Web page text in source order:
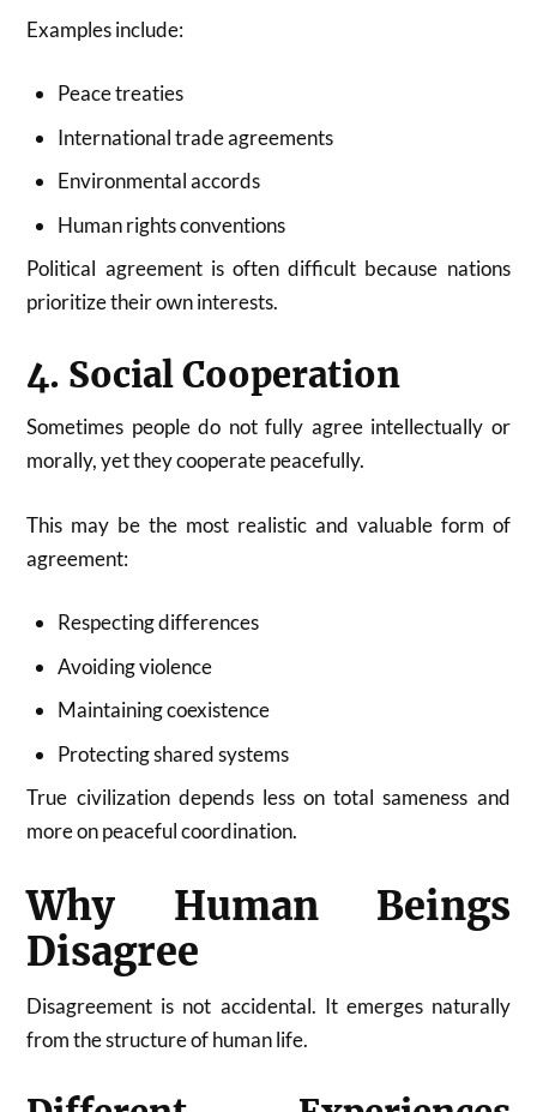
Examples include:
Peace treaties
International trade agreements
Environmental accords
Human rights conventions
Political agreement is often difficult because nations
prioritize their own interests.
4. Social Cooperation
Sometimes people do not fully agree intellectually or
morally, yet they cooperate peacefully.
This may be the most realistic and valuable form of
agreement:
Respecting differences
Avoiding violence
Maintaining coexistence
Protecting shared systems
True civilization depends less on total sameness and
more on peaceful coordination.
Why Human Beings
Disagree
Disagreement is not accidental. It emerges naturally
from the structure of human life.